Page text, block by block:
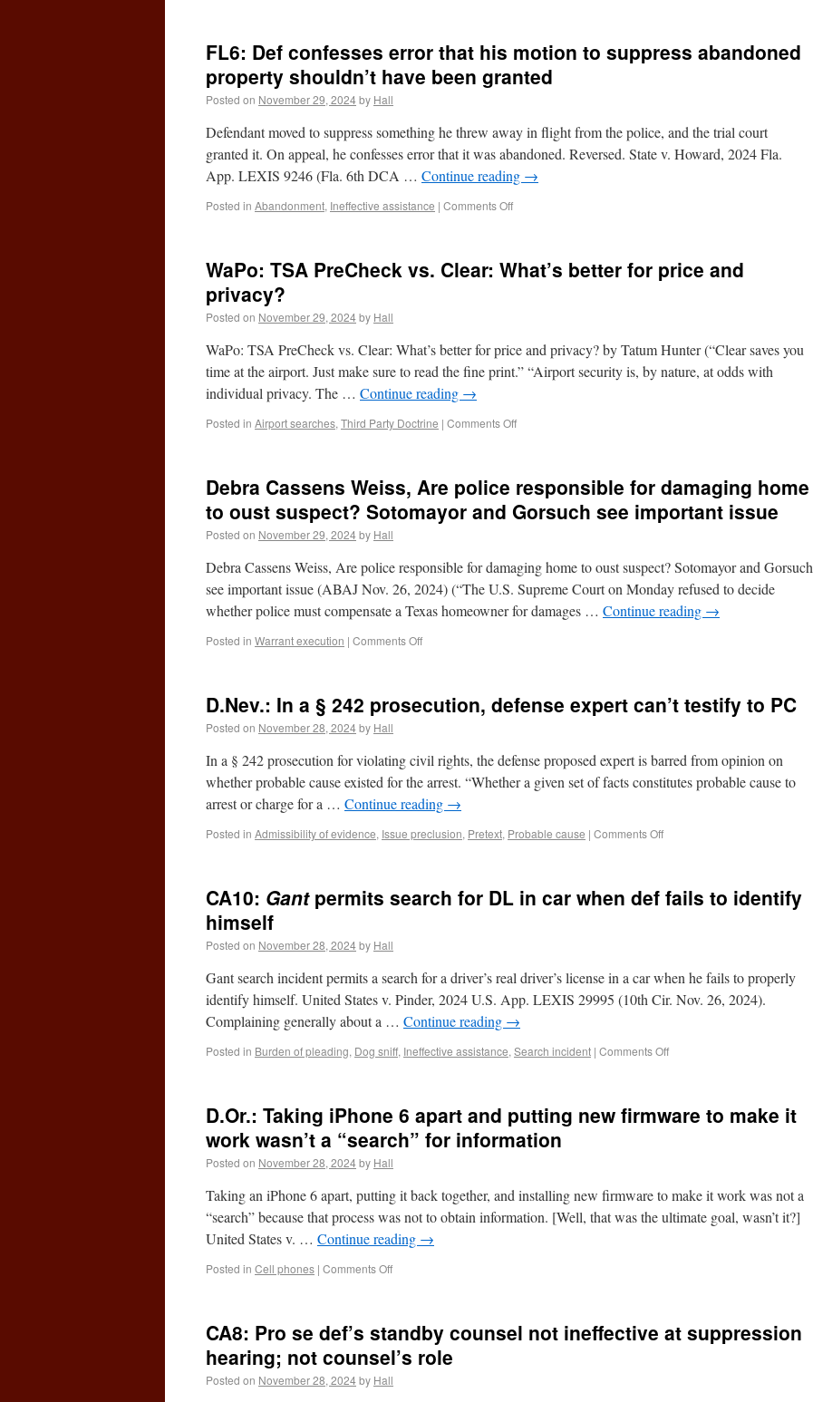
FL6: Def confesses error that his motion to suppress abandoned
property shouldn’t have been granted
Posted on November 29, 2024by Hall
Defendant moved to suppress something he threw away in flight from the police, and the trial court
granted it. On appeal, he confesses error that it was abandoned. Reversed. State v. Howard, 2024 Fla.
App. LEXIS 9246 (Fla. 6th DCA … Continue reading →
Posted in Abandonment, Ineffective assistance | Comments Off
WaPo: TSA PreCheck vs. Clear: What’s better for price and
privacy?
Posted on November 29, 2024by Hall
WaPo: TSA PreCheck vs. Clear: What’s better for price and privacy? by Tatum Hunter (“Clear saves you
time at the airport. Just make sure to read the fine print.” “Airport security is, by nature, at odds with
individual privacy. The … Continue reading →
Posted in Airport searches, Third Party Doctrine | Comments Off
Debra Cassens Weiss, Are police responsible for damaging home
to oust suspect? Sotomayor and Gorsuch see important issue
Posted on November 29, 2024by Hall
Debra Cassens Weiss, Are police responsible for damaging home to oust suspect? Sotomayor and Gorsuch
see important issue (ABAJ Nov. 26, 2024) (“The U.S. Supreme Court on Monday refused to decide
whether police must compensate a Texas homeowner for damages … Continue reading →
Posted in Warrant execution | Comments Off
D.Nev.: In a § 242 prosecution, defense expert can’t testify to PC
Posted on November 28, 2024by Hall
In a § 242 prosecution for violating civil rights, the defense proposed expert is barred from opinion on
whether probable cause existed for the arrest. “Whether a given set of facts constitutes probable cause to
arrest or charge for a … Continue reading →
Posted in Admissibility of evidence, Issue preclusion, Pretext, Probable cause | Comments Off
CA10: Gantpermits search for DL in car when def fails to identify
himself
Posted on November 28, 2024by Hall
Gant search incident permits a search for a driver’s real driver’s license in a car when he fails to properly
identify himself. United States v. Pinder, 2024 U.S. App. LEXIS 29995 (10th Cir. Nov. 26, 2024).
Complaining generally about a … Continue reading →
Posted in Burden of pleading, Dog sniff, Ineffective assistance, Search incident | Comments Off
D.Or.: Taking iPhone 6 apart and putting new firmware to make it
work wasn’t a “search” for information
Posted on November 28, 2024by Hall
Taking an iPhone 6 apart, putting it back together, and installing new firmware to make it work was not a
“search” because that process was not to obtain information. [Well, that was the ultimate goal, wasn’t it?]
United States v. … Continue reading →
Posted in Cell phones | Comments Off
CA8: Pro se def’s standby counsel not ineffective at suppression
hearing; not counsel’s role
Posted on November 28, 2024by Hall